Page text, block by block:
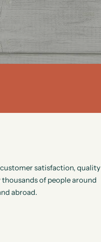
satisfaction, quality
of people around
abroad.